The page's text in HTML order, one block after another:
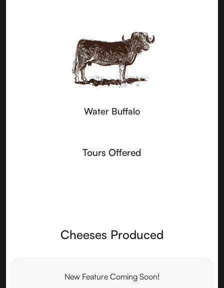
Water Buffalo
Tours Offered
Cheeses Produced
New Feature Coming Soon!